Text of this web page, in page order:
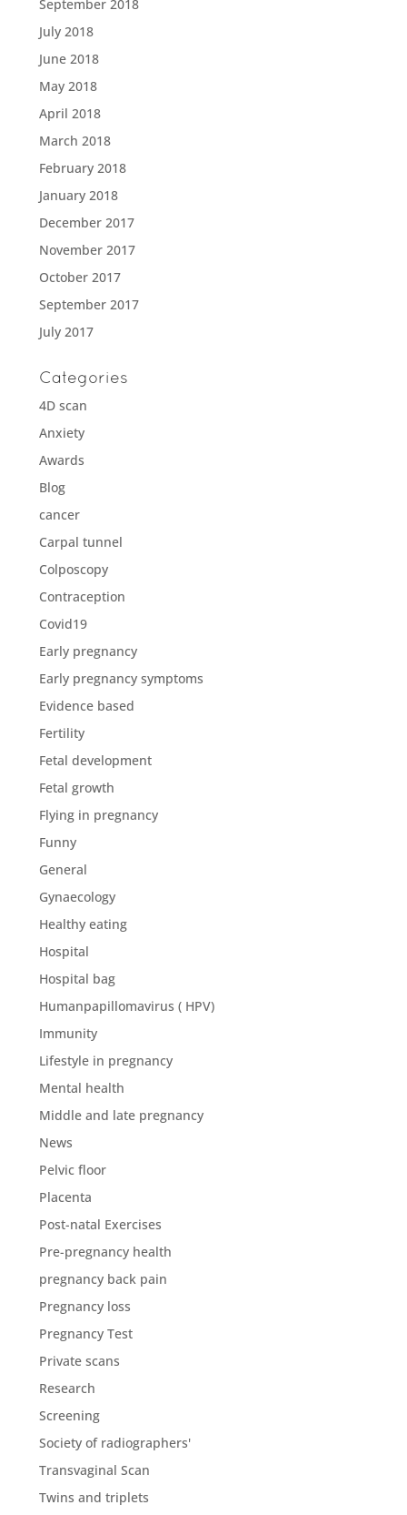
September 2018
July 2018
June 2018
May 2018
April 2018
March 2018
February 2018
January 2018
December 2017
November 2017
October 2017
September 2017
July 2017
Categories
4D scan
Anxiety
Awards
Blog
cancer
Carpal tunnel
Colposcopy
Contraception
Covid19
Early pregnancy
Early pregnancy symptoms
Evidence based
Fertility
Fetal development
Fetal growth
Flying in pregnancy
Funny
General
Gynaecology
Healthy eating
Hospital
Hospital bag
Humanpapillomavirus ( HPV)
Immunity
Lifestyle in pregnancy
Mental health
Middle and late pregnancy
News
Pelvic floor
Placenta
Post-natal Exercises
Pre-pregnancy health
pregnancy back pain
Pregnancy loss
Pregnancy Test
Private scans
Research
Screening
Society of radiographers'
Transvaginal Scan
Twins and triplets